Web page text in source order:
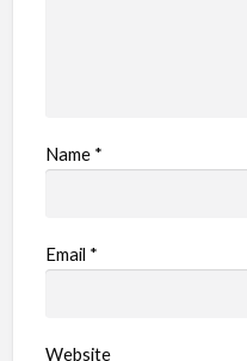
Name *
Email *
Website